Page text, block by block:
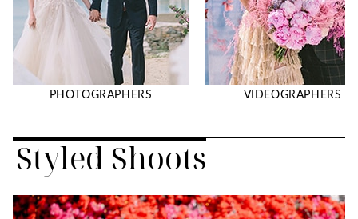
PHOTOGRAPHERS VIDEOGRAPHERS
Styled Shoots